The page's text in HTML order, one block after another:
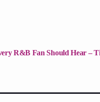
R&B Fan Should Hear –